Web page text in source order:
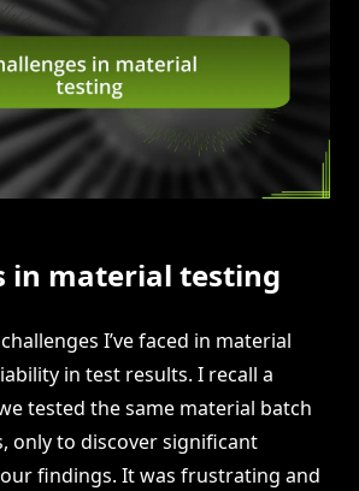
in material testing
I’ve faced in material
in test results. I recall a
tested the same material batch
only to discover significant
findings. It was frustrating and